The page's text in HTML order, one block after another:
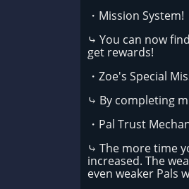
・Mission System!
⤷ You can now
get rewards!
・Zoe's Special
⤷ By completing
・Pal Trust
⤷ The more time
increased. The
even weaker Pals